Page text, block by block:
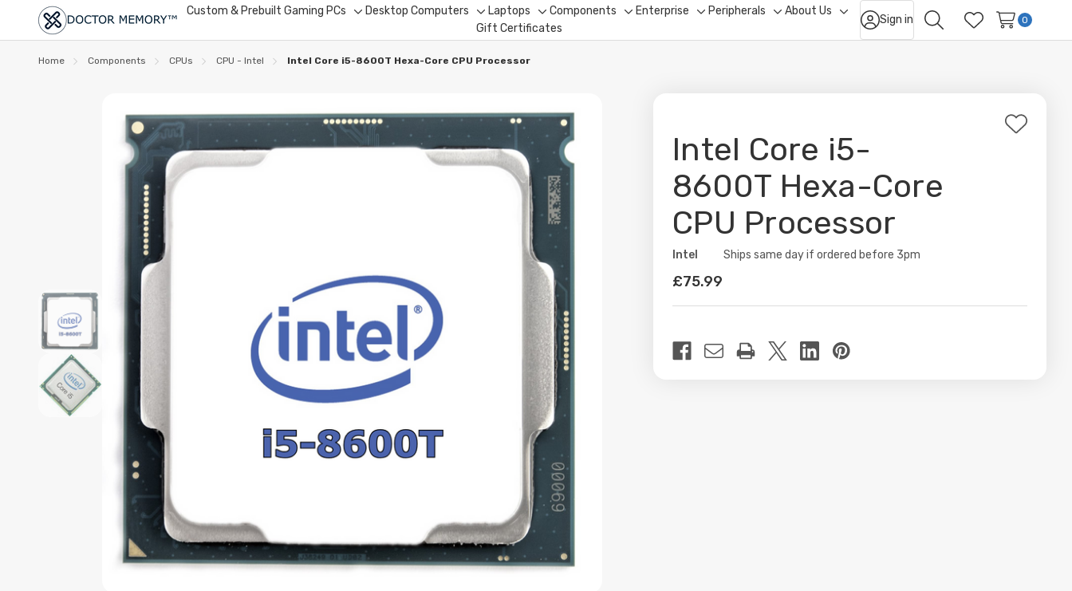
Custom & Prebuilt Gaming PCs
sub-
menu
Desktop Computers
Toggle
sub-
menu
Laptops
Toggle
sub-
Components
sub-
Enterprise
Toggle
sub-
Peripherals
sub-
About Us
Toggle
sub-
Gift Certificates
Sign in
Search Wish Lists
0
Home Components CPUs CPU - Intel Intel Core i5-8600T Hexa-Core CPU Processor
Intel Core i5-
8600T Hexa-Core
CPU Processor
Add
Intel
Availability:Ships same day if ordered before 3pm
£75.99
Stock: